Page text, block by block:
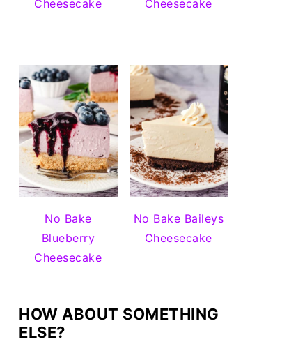
Cheesecake
Cheesecake
No Bake
Blueberry
Cheesecake
No Bake Baileys
Cheesecake
HOW ABOUT SOMETHING
ELSE?